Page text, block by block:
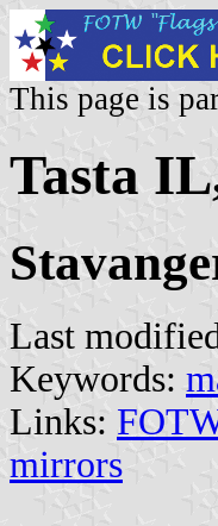
This page is
Tasta
Last
Keywords:
Links:
mirrors